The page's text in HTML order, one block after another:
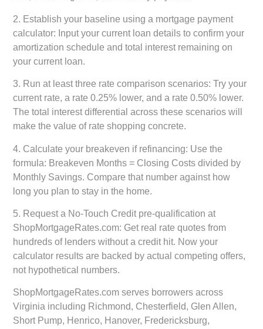
2. Establish your baseline using a mortgage payment
calculator: Input your current loan details to confirm your
amortization schedule and total interest remaining on
your current loan.
3. Run at least three rate comparison scenarios: Try your
current rate, a rate 0.25% lower, and a rate 0.50% lower.
The total interest differential across these scenarios will
make the value of rate shopping concrete.
4. Calculate your breakeven if refinancing: Use the
formula: Breakeven Months = Closing Costs divided by
Monthly Savings. Compare that number against how
long you plan to stay in the home.
5. Request a No-Touch Credit pre-qualification at
ShopMortgageRates.com: Get real rate quotes from
hundreds of lenders without a credit hit. Now your
calculator results are backed by actual competing offers,
not hypothetical numbers.
ShopMortgageRates.com serves borrowers across
Virginia including Richmond, Chesterfield, Glen Allen,
Short Pump, Henrico, Hanover, Fredericksburg,